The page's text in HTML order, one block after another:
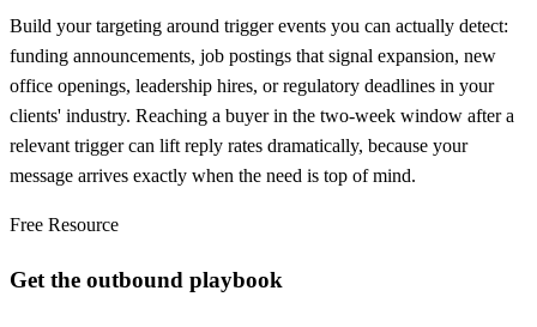
Build your targeting around trigger events you can actually detect:
funding announcements, job postings that signal expansion, new
office openings, leadership hires, or regulatory deadlines in your
clients' industry. Reaching a buyer in the two-week window after a
relevant trigger can lift reply rates dramatically, because your
message arrives exactly when the need is top of mind.
Free Resource
Get the outbound playbook